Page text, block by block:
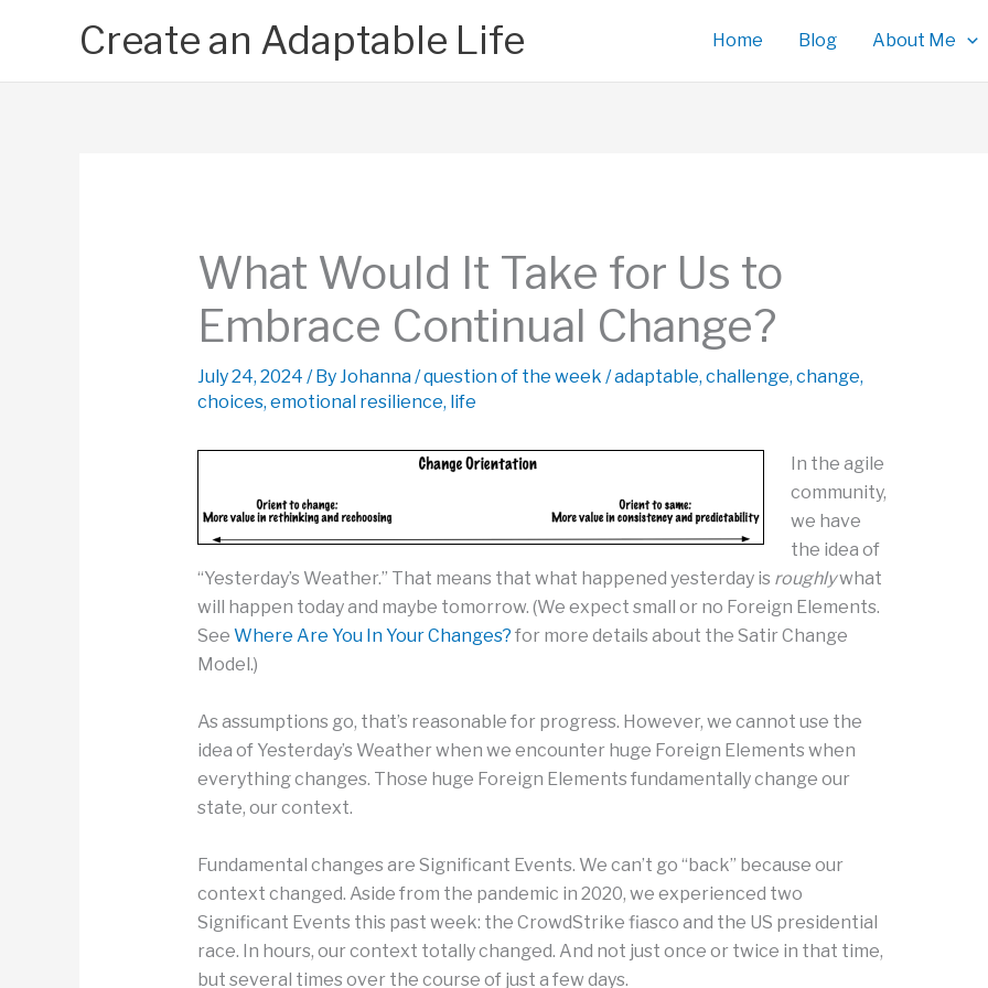
Create an Adaptable Life Home Blog About Me
What Would It Take for Us to
Embrace Continual Change?
July 24, 2024 / ByJohanna/question of the week /adaptable, challenge, change,
choices, emotional resilience, life
In the agile
community,
we have
the idea of
“Yesterday’s Weather.” That means that what happened yesterday is roughlywhat
will happen today and maybe tomorrow. (We expect small or no Foreign Elements.
See Where Are You In Your Changes? for more details about the Satir Change
Model.)
As assumptions go, that’s reasonable for progress. However, we cannot use the
idea of Yesterday’s Weather when we encounter huge Foreign Elements when
everything changes. Those huge Foreign Elements fundamentally change our
state, our context.
Fundamental changes are Significant Events. We can’t go “back” because our
context changed. Aside from the pandemic in 2020, we experienced two
Significant Events this past week: the CrowdStrike fiasco and the US presidential
race. In hours, our context totally changed. And not just once or twice in that time,
but several times over the course of just a few days.